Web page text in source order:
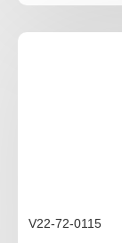
V22-72-0115